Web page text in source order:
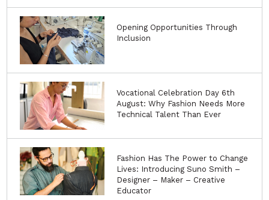
Opening Opportunities Through
Inclusion
Vocational Celebration Day 6th
August: Why Fashion Needs More
Technical Talent Than Ever
Fashion Has The Power to Change
Lives: Introducing Suno Smith –
Designer – Maker – Creative
Educator